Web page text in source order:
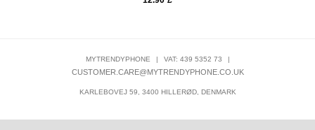
MYTRENDYPHONE | VAT: 439 5352 73 |
CUSTOMER.CARE@MYTRENDYPHONE.CO.UK
KARLEBOVEJ 59, 3400 HILLERØD, DENMARK